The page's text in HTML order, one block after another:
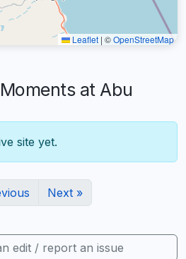
Leaflet | ©OpenStreetMap
at Abu
site yet.
Next »
edit / report an issue